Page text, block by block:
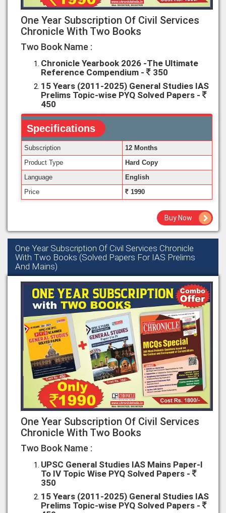
One Year Subscription Of Civil Services
Chronicle With Two Books
Two Book Name :
Chronicle Yearbook 2026 -The Ultimate
Reference Compendium -
350
15 Years (2011-2025) General Studies IAS
Prelims Topic-wise PYQ Solved Papers -
450
Specifications
Subscription
12 Months
Product Type
Hard Copy
Language
English
Price
1990
Buy Now
One Year Subscription Of Civil Services Chronicle
With Two Books (Solved Papers For IAS Prelims
And Mains)
One Year Subscription Of Civil Services
Chronicle With Two Books
Two Book Name :
UPSC General Studies IAS Mains Paper-I
To IV Topic Wise PYQ Solved Papers -
350
15 Years (2011-2025) General Studies IAS
Prelims Topic-wise PYQ Solved Papers -